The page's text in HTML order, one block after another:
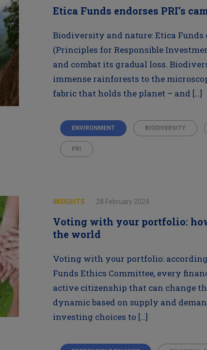
Etica Funds endorses PRI’s
Biodiversity and nature: Etica Funds
(Principles for Responsible
and combat its gradual loss.
immense rainforests to the
fabric that holds the planet – and […]
ENVIRONMENT BIODIVERSITY
PRI
INSIGHTS 28 February 2024
Voting with your portfolio:
the world
Voting with your portfolio:
Funds Ethics Committee, every
active citizenship that can change
dynamic based on supply and
investing choices to […]